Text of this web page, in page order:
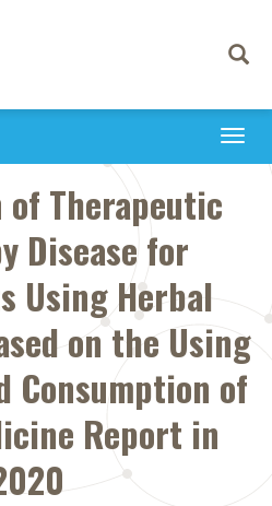
Toggle
of Therapeutic
Disease for
Using Herbal
on the Using
Consumption of
Report in